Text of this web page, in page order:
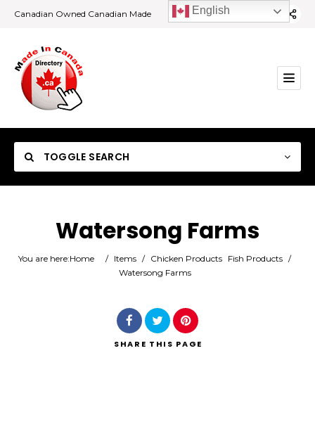
Canadian Owned Canadian Made
TOGGLE SEARCH
Category
Watersong Farms
You are here:Home / Items / Chicken Products Fish Products /
Watersong Farms
SHARE THIS PAGE
English